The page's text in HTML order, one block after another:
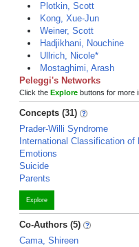
Plotkin, Scott
Kong, Xue-Jun
Weiner, Scott
Hadjikhani, Nouchine
Ullrich, Nicole*
Mostaghimi, Arash
Peleggi's Networks
Click the Explore buttons for more
Concepts (31)
Prader-Willi Syndrome
International Classification of
Emotions
Suicide
Parents
Explore
Co-Authors (5)
Cama, Shireen